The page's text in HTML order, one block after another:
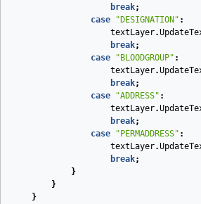
break;
case
"DESIGNATION" :
textLayer.
break;
case
"BLOODGROUP" :
textLayer.
break;
case
"ADDRESS" :
textLayer.
break;
case
"PERMADDRESS" :
textLayer.
break;
}
}
}